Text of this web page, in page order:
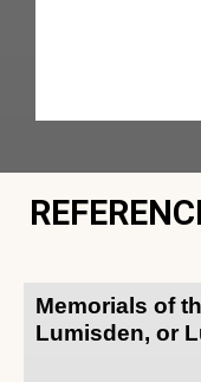
Memorials of
Lumisden, or